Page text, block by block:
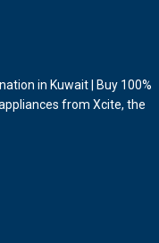
in Kuwait | Buy 100%
from Xcite, the